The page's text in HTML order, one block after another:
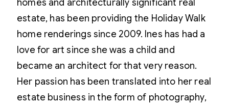
homes and architecturally significant real
estate, has been providing the Holiday Walk
home renderings since 2009. Ines has had a
love for art since she was a child and
became an architect for that very reason.
Her passion has been translated into her real
estate business in the form of photography,